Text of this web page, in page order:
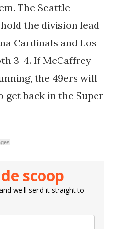
The Seattle
the division lead
Cardinals and Los
3-4. If McCaffrey
the 49ers will
get back in the Super
scoop
we'll send it straight to